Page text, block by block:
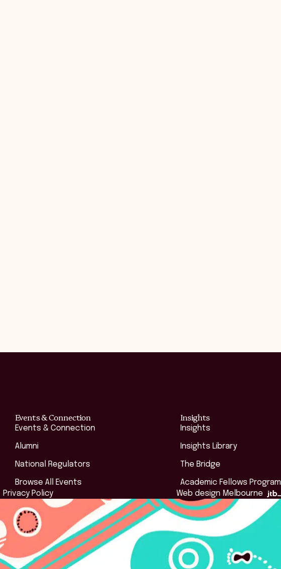
Events & Connection
Events & Connection
Alumni
National Regulators
Browse All Events
Insights
Insights
Insights Library
The Bridge
Academic Fellows Program
Privacy Policy Web design Melbourne